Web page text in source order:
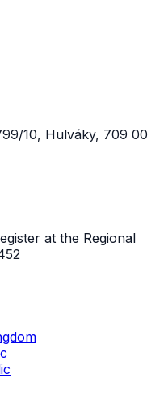
10, Hulváky, 709 00
at the Regional